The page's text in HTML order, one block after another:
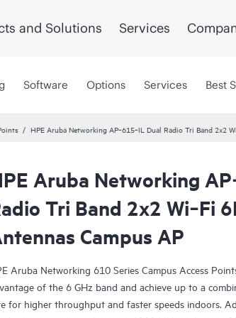
and Solutions Services
Software Options Services Best
HPE Aruba Networking AP‑615‑IL Dual Radio Tri Band 2x2
Aruba Networking
Tri Band 2x2 Wi‑Fi
Campus AP
Aruba Networking 610 Series Campus Access
of the 6 GHz band and achieve up to a
for higher throughput and faster speeds indoors.